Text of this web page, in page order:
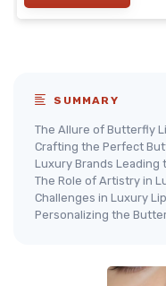
SUMMARY
The Allure of Butterfly
Crafting the Perfect
Luxury Brands Leading
The Role of Artistry in
Challenges in Luxury
Personalizing the